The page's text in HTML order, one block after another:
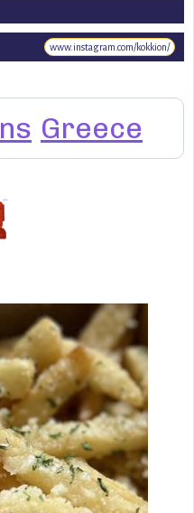
www.instagram.com/kokkion/
Greece